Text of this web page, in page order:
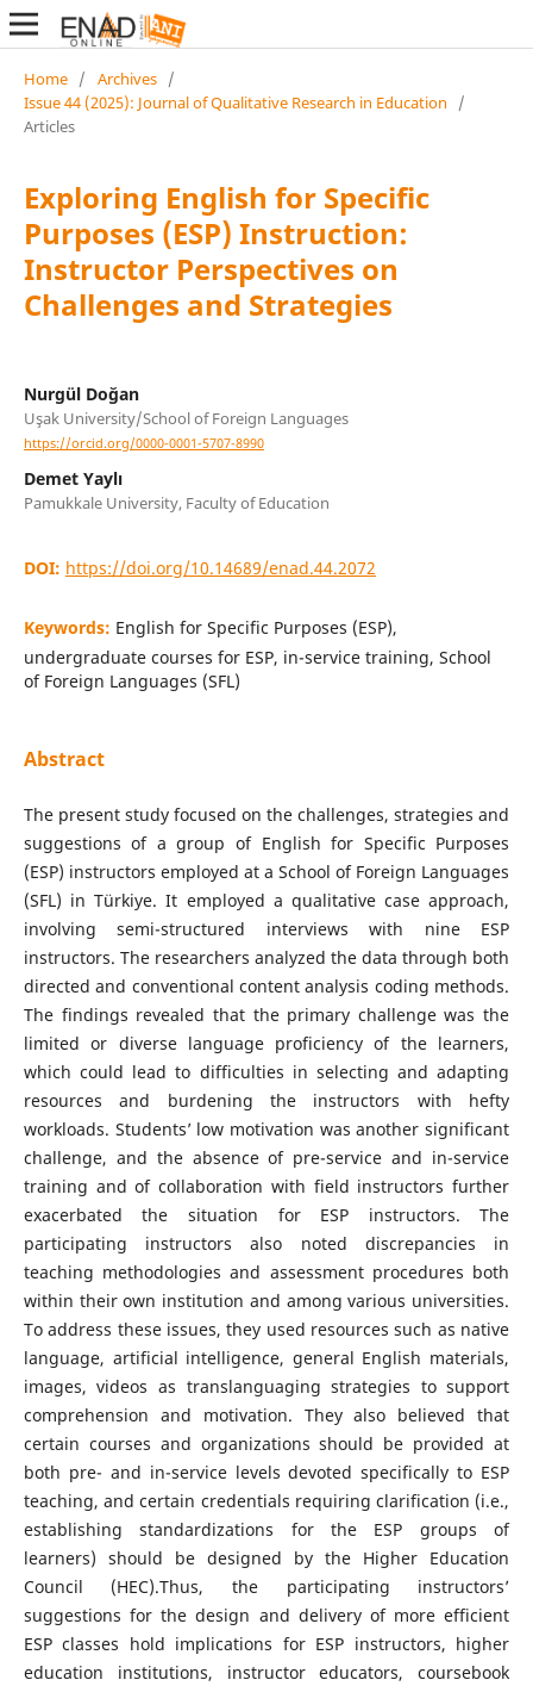
Home / Archives /
Issue 44 (2025): Journal of Qualitative Research in Education
/
Articles
Exploring English for Specific
Purposes (ESP) Instruction:
Instructor Perspectives on
Challenges and Strategies
Nurgül Doğan
Uşak University/School of Foreign Languages
https://orcid.org/0000-0001-5707-8990
Demet Yaylı
Pamukkale University, Faculty of Education
DOI: https://doi.org/10.14689/enad.44.2072
Keywords: English for Specific Purposes (ESP),
undergraduate courses for ESP, in-service training, School
of Foreign Languages (SFL)
Abstract
The present study focused on the challenges, strategies and
suggestions of a group of English for Specific Purposes
(ESP) instructors employed at a School of Foreign Languages
(SFL) in Türkiye. It employed a qualitative case approach,
involving semi-structured interviews with nine ESP
instructors. The researchers analyzed the data through both
directed and conventional content analysis coding methods.
The findings revealed that the primary challenge was the
limited or diverse language proficiency of the learners,
which could lead to difficulties in selecting and adapting
resources and burdening the instructors with hefty
workloads. Students’ low motivation was another significant
challenge, and the absence of pre-service and in-service
training and of collaboration with field instructors further
exacerbated the situation for ESP instructors. The
participating instructors also noted discrepancies in
teaching methodologies and assessment procedures both
within their own institution and among various universities.
To address these issues, they used resources such as native
language, artificial intelligence, general English materials,
images, videos as translanguaging strategies to support
comprehension and motivation. They also believed that
certain courses and organizations should be provided at
both pre- and in-service levels devoted specifically to ESP
teaching, and certain credentials requiring clarification (i.e.,
establishing standardizations for the ESP groups of
learners) should be designed by the Higher Education
Council (HEC).Thus, the participating instructors’
suggestions for the design and delivery of more efficient
ESP classes hold implications for ESP instructors, higher
education institutions, instructor educators, coursebook